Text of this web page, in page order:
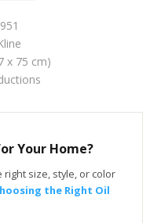
x 75 cm)
Your Home?
size, style, or color
the Right Oil